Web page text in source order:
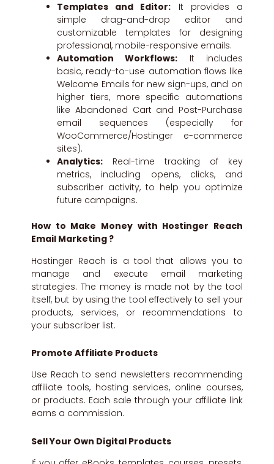
Templates and Editor: It provides a
simple drag-and-drop editor and
customizable templates for designing
professional, mobile-responsive emails.
Automation Workflows: It includes
basic, ready-to-use automation flows like
Welcome Emails for new sign-ups, and on
higher tiers, more specific automations
like Abandoned Cart and Post-Purchase
email sequences (especially for
WooCommerce/Hostinger e-commerce
sites).
Analytics: Real-time tracking of key
metrics, including opens, clicks, and
subscriber activity, to help you optimize
future campaigns.
How to Make Money with Hostinger Reach
Email Marketing ?
Hostinger Reach is a tool that allows you to
manage and execute email marketing
strategies. The money is made not by the tool
itself, but by using the tool effectively to sell your
products, services, or recommendations to
your subscriber list.
Promote Affiliate Products
Use Reach to send newsletters recommending
affiliate tools, hosting services, online courses,
or products. Each sale through your affiliate link
earns a commission.
Sell Your Own Digital Products